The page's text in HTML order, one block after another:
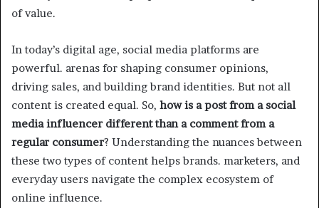
of value.
In today’s digital age, social media platforms are
powerful. arenas for shaping consumer opinions,
driving sales, and building brand identities. But not all
content is created equal. So, how is a post from a social
media influencer different than a comment from a
regular consumer? Understanding the nuances between
these two types of content helps brands. marketers, and
everyday users navigate the complex ecosystem of
online influence.